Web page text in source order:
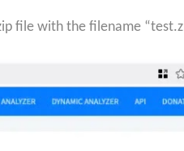
file with the filename